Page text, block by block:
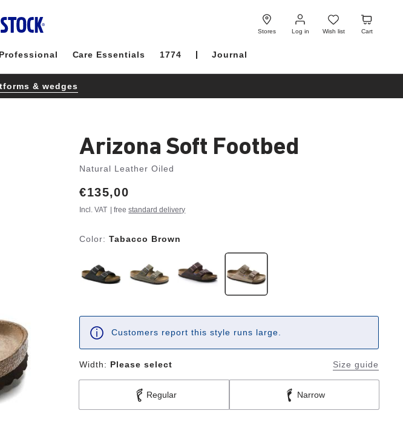
Stores Log in
Log
in
Wish list
Wish
list
Cart
Cart
Professional Care Essentials 1774 Journal
& wedges
Arizona Soft Footbed
Natural Leather Oiled
Price:
€135,00
Incl. VAT | freestandard delivery
Color:Tabacco Brown
Customers report this style runs large.
Width: Please select Size guide
Regular Narrow